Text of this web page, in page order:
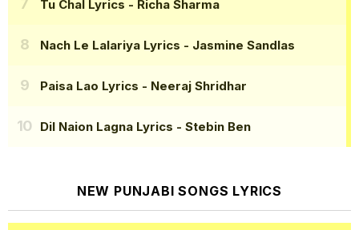
Tu Chal Lyrics - Richa Sharma
Nach Le Lalariya Lyrics - Jasmine Sandlas
Paisa Lao Lyrics - Neeraj Shridhar
Dil Naion Lagna Lyrics - Stebin Ben
NEW PUNJABI SONGS LYRICS